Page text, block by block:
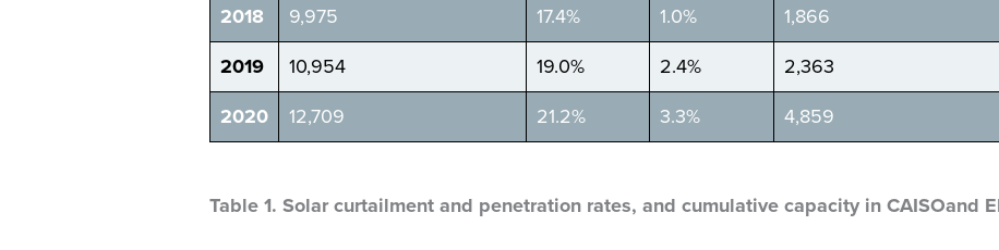
2018
9,975 17.4% 1.0% 1,866
2019
10,954 19.0% 2.4% 2,363
2020
12,709 21.2% 3.3% 4,859
Table 1. Solar curtailment and penetration rates, and cumulative capacity in CAISOand